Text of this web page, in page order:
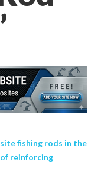
fishing rods in the
reinforcing